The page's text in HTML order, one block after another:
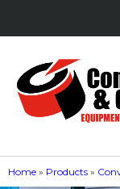
Home » Products »